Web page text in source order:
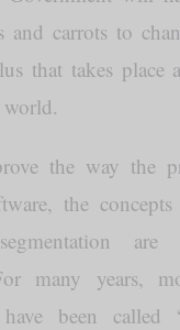
carrots to
that takes place
world.
the way the
the
are
many years,
been called